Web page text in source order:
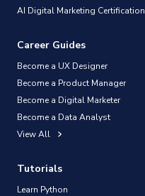
AI Digital Marketing Certification
Career Guides
Become a UX Designer
Become a Product Manager
Become a Digital Marketer
Become a Data Analyst
View All
Tutorials
Learn Python